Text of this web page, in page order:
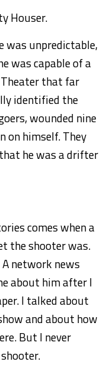
Houser.
was unpredictable,
was capable of a
Theater that far
identified the
wounded nine
on himself. They
he was a drifter
comes when a
the shooter was.
network news
about him after I
I talked about
and about how
But I never